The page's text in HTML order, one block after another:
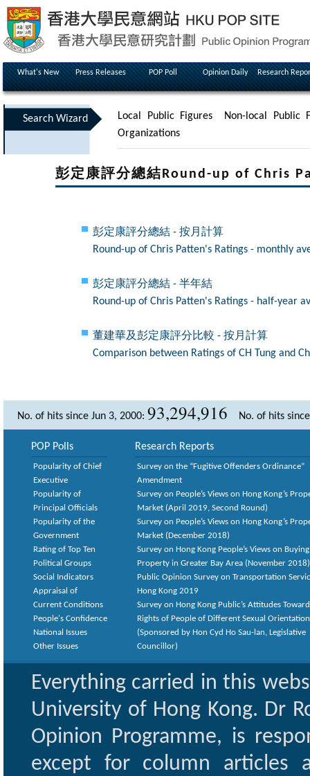
What's New Press Releases POP Poll Opinion Daily Research
Search Wizard Local Public Figures
Non-local Public
Organizations
彭定康評分總結Round-up of Chris
彭定康評分總結 - 按月計算
Round-up of Chris Patten's Ratings - monthly
彭定康評分總結 - 半年結
Round-up of Chris Patten's Ratings - half-year
董建華及彭定康評分比較 - 按月計算
Comparison between Ratings of CH Tung and
No. of hits since Jun 3, 2000: 93,294,916 No. of hits
POP Polls
Popularity of Chief
Executive
Popularity of
Principal Officials
Popularity of the
Government
Rating of Top Ten
Political Groups
Social Indicators
Appraisal of
Current Conditions
People's Confidence
National Issues
Other Issues
Research Reports
Survey on the “Fugitive Offenders Ordinance”
Amendment
Survey on People’s Views on Hong Kong’s
Market (April 2019, Second Round)
Survey on People’s Views on Hong Kong’s
Market (December 2018)
Survey on Hong Kong People’s Views on Buying
Property in Greater Bay Area (November 2018)
Public Opinion Survey on Transportation
Hong Kong 2019
Survey on Hong Kong Public’s Attitudes
Rights of People of Different Sexual
(Sponsored by Hon Cyd Ho Sau-lan, Legislative
Councillor)
Everything carried in this
University of Hong Kong. Dr
Opinion Programme, is
except for column articles